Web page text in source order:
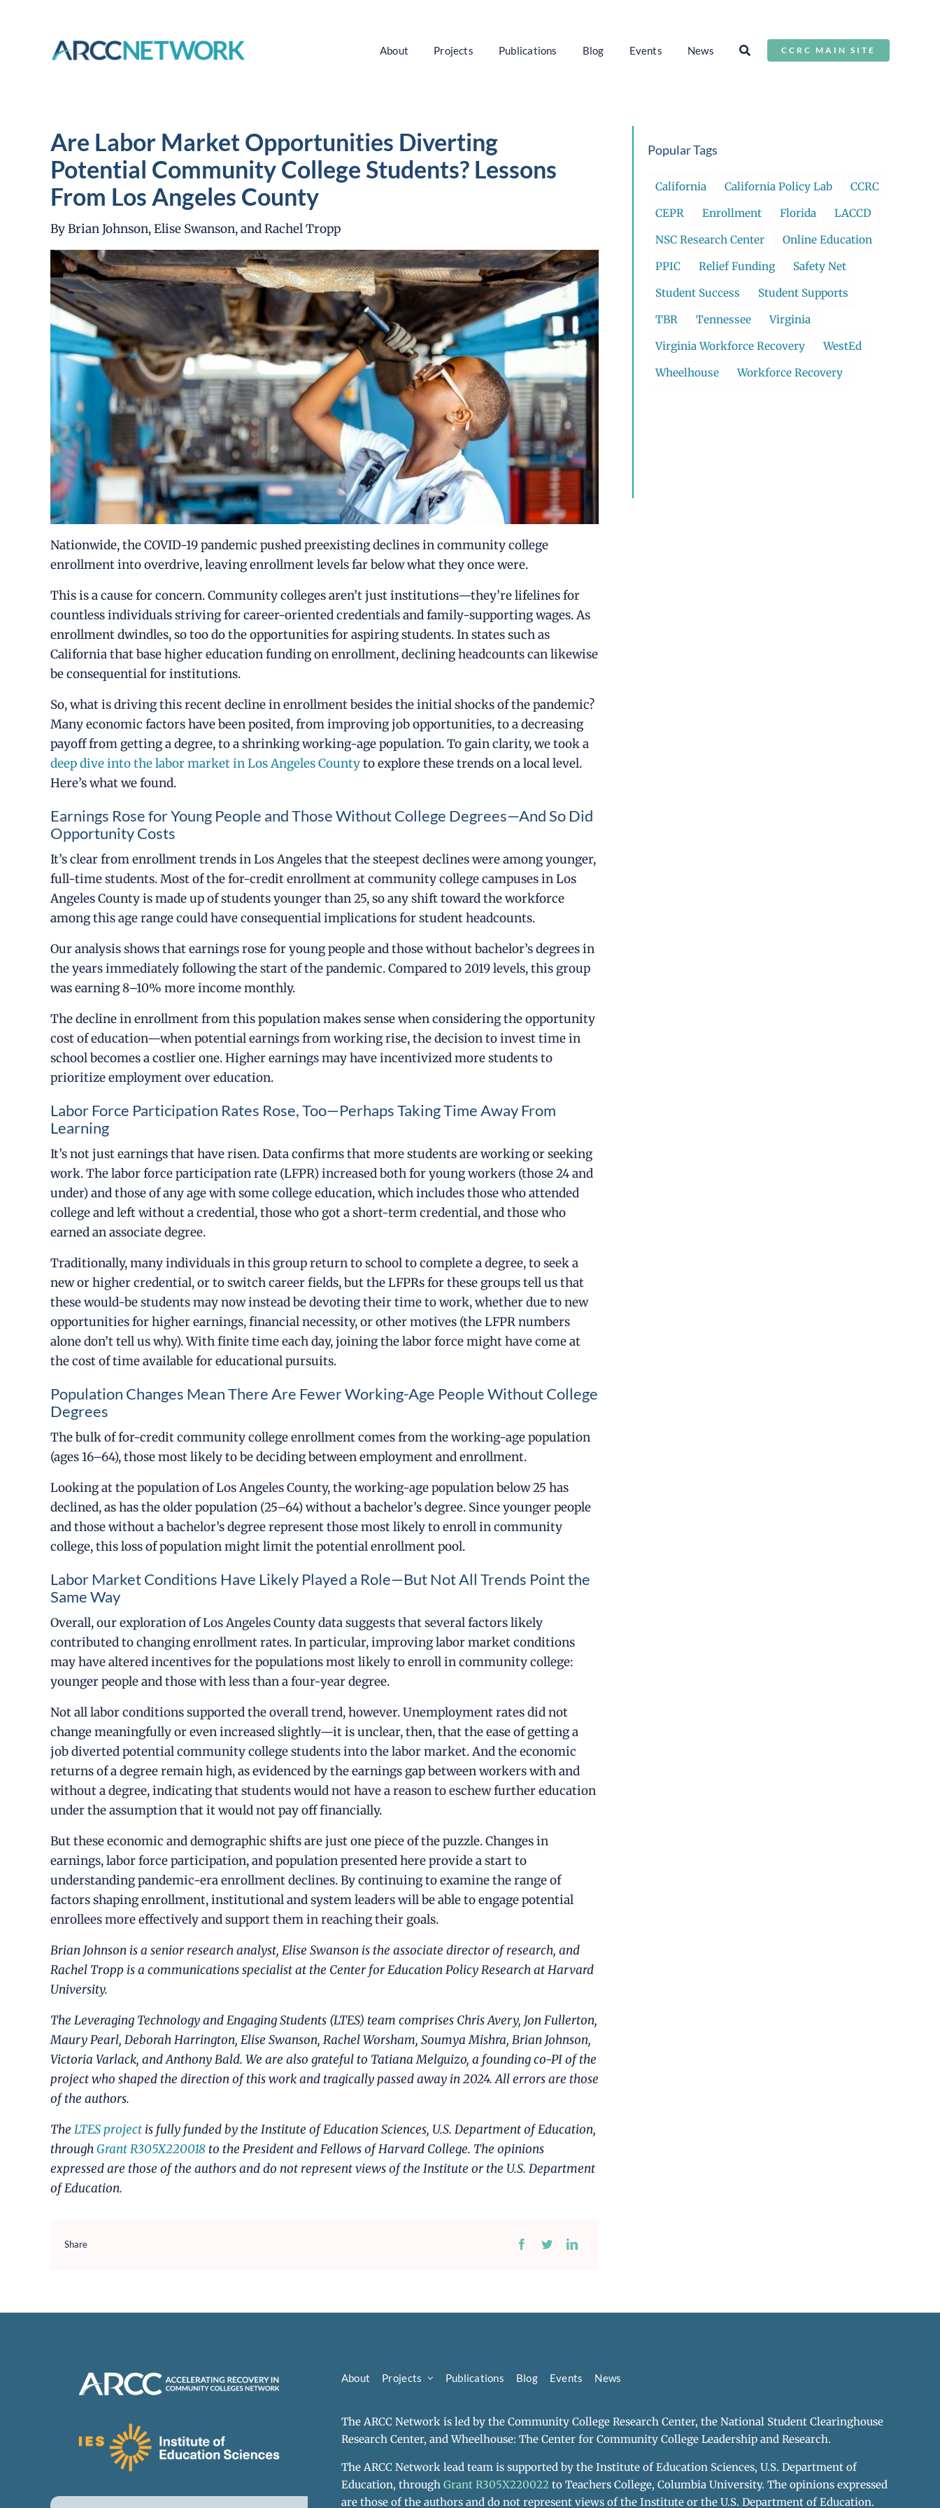
About Projects Publications Blog Events News CCRC MAIN SITE
Are Labor Market Opportunities Diverting
Potential Community College Students? Lessons
From Los Angeles County
By Brian Johnson, Elise Swanson, and Rachel Tropp
Nationwide, the COVID-19 pandemic pushed preexisting declines in community college
enrollment into overdrive, leaving enrollment levels far below what they once were.
This is a cause for concern. Community colleges aren’t just institutions—they’re lifelines for
countless individuals striving for career-oriented credentials and family-supporting wages. As
enrollment dwindles, so too do the opportunities for aspiring students. In states such as
California that base higher education funding on enrollment, declining headcounts can likewise
be consequential for institutions.
So, what is driving this recent decline in enrollment besides the initial shocks of the pandemic?
Many economic factors have been posited, from improving job opportunities, to a decreasing
payoff from getting a degree, to a shrinking working-age population. To gain clarity, we took a
deep dive into the labor market in Los Angeles Countyto explore these trends on a local level.
Here’s what we found.
Earnings Rose for Young People and Those Without College Degrees—And So Did
Opportunity Costs
It’s clear from enrollment trends in Los Angeles that the steepest declines were among younger,
full-time students. Most of the for-credit enrollment at community college campuses in Los
Angeles County is made up of students younger than 25, so any shift toward the workforce
among this age range could have consequential implications for student headcounts.
Our analysis shows that earnings rose for young people and those without bachelor’s degrees in
the years immediately following the start of the pandemic. Compared to 2019 levels, this group
was earning 8–10% more income monthly.
The decline in enrollment from this population makes sense when considering the opportunity
cost of education—when potential earnings from working rise, the decision to invest time in
school becomes a costlier one. Higher earnings may have incentivized more students to
prioritize employment over education.
Labor Force Participation Rates Rose, Too—Perhaps Taking Time Away From
Learning
It’s not just earnings that have risen. Data confirms that more students are working or seeking
work. The labor force participation rate (LFPR) increased both for young workers (those 24 and
under) and those of any age with some college education, which includes those who attended
college and left without a credential, those who got a short-term credential, and those who
earned an associate degree.
Traditionally, many individuals in this group return to school to complete a degree, to seek a
new or higher credential, or to switch career fields, but the LFPRs for these groups tell us that
these would-be students may now instead be devoting their time to work, whether due to new
opportunities for higher earnings, financial necessity, or other motives (the LFPR numbers
alone don’t tell us why). With finite time each day, joining the labor force might have come at
the cost of time available for educational pursuits.
Population Changes Mean There Are Fewer Working-Age People Without College
Degrees
The bulk of for-credit community college enrollment comes from the working-age population
(ages 16–64), those most likely to be deciding between employment and enrollment.
Looking at the population of Los Angeles County, the working-age population below 25 has
declined, as has the older population (25–64) without a bachelor’s degree. Since younger people
and those without a bachelor’s degree represent those most likely to enroll in community
college, this loss of population might limit the potential enrollment pool.
Labor Market Conditions Have Likely Played a Role—But Not All Trends Point the
Same Way
Overall, our exploration of Los Angeles County data suggests that several factors likely
contributed to changing enrollment rates. In particular, improving labor market conditions
may have altered incentives for the populations most likely to enroll in community college:
younger people and those with less than a four-year degree.
Not all labor conditions supported the overall trend, however. Unemployment rates did not
change meaningfully or even increased slightly—it is unclear, then, that the ease of getting a
job diverted potential community college students into the labor market. And the economic
returns of a degree remain high, as evidenced by the earnings gap between workers with and
without a degree, indicating that students would not have a reason to eschew further education
under the assumption that it would not pay off financially.
But these economic and demographic shifts are just one piece of the puzzle. Changes in
earnings, labor force participation, and population presented here provide a start to
understanding pandemic-era enrollment declines. By continuing to examine the range of
factors shaping enrollment, institutional and system leaders will be able to engage potential
enrollees more effectively and support them in reaching their goals.
Brian Johnson is a senior research analyst, Elise Swanson is the associate director of research, and
Rachel Tropp is a communications specialist at the Center for Education Policy Research at Harvard
University.
The Leveraging Technology and Engaging Students (LTES) team comprises Chris Avery, Jon Fullerton,
Maury Pearl, Deborah Harrington, Elise Swanson, Rachel Worsham, Soumya Mishra, Brian Johnson,
Victoria Varlack, and Anthony Bald. We are also grateful to Tatiana Melguizo, a founding co-PI of the
project who shaped the direction of this work and tragically passed away in 2024. All errors are those
of the authors.
The LTES projectis fully funded by the Institute of Education Sciences, U.S. Department of Education,
throughGrant R305X220018to the President and Fellows of Harvard College. The opinions
expressed are those of the authors and do not represent views of the Institute or the U.S. Department
of Education.
Share
Popular Tags
California California Policy Lab
CCRC
CEPR
Enrollment Florida
LACCD
NSC Research Center
Online Education
PPIC
Relief Funding
Safety Net
Student Success
Student Supports
TBR
Tennessee
Virginia
Virginia Workforce Recovery
WestEd
Wheelhouse
Workforce Recovery
About Projects Publications Blog Events News
The ARCC Network is led by the Community College Research Center, the National Student Clearinghouse
Research Center, and Wheelhouse: The Center for Community College Leadership and Research.
The ARCC Network lead team is supported by the Institute of Education Sciences, U.S. Department of
Education, through Grant R305X220022 to Teachers College, Columbia University. The opinions expressed
are those of the authors and do not represent views of the Institute or the U.S. Department of Education.